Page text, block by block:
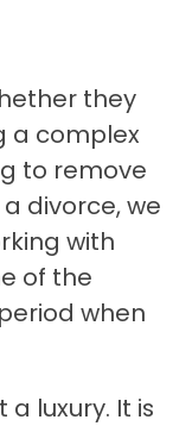
they
a complex
to remove
divorce, we
with
of the
when
luxury. It is